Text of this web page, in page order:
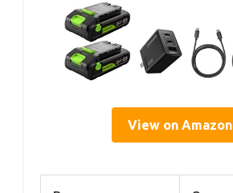
View on Amazon